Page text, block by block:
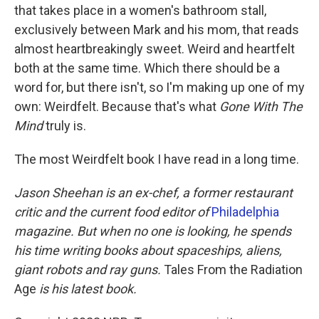
that takes place in a women's bathroom stall,
exclusively between Mark and his mom, that reads
almost heartbreakingly sweet. Weird and heartfelt
both at the same time. Which there should be a
word for, but there isn't, so I'm making up one of my
own: Weirdfelt. Because that's what Gone With The
Mindtruly is.
The most Weirdfelt book I have read in a long time.
Jason Sheehan is an ex-chef, a former restaurant
critic and the current food editor of Philadelphia
magazine. But when no one is looking, he spends
his time writing books about spaceships, aliens,
giant robots and ray guns. Tales From the Radiation
Age is his latest book.